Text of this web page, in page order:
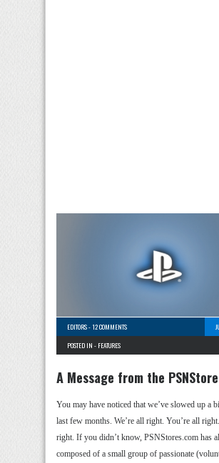
EDITORS-12 COMMENTS
POSTED IN - FEATURES
A Message from the
You may have noticed that we’ve slowed up a
last few months. We’re all right. You’re all
right. If you didn’t know, PSNStores.com has
composed of a small group of passionate